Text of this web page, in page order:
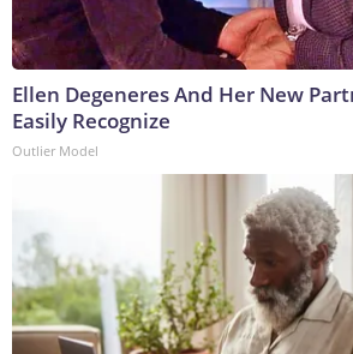
Ellen Degeneres And Her New
Easily Recognize
Outlier Model